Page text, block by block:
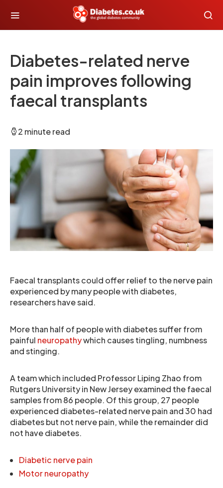
Diabetes-related nerve
pain improves following
faecal transplants
2 minute read
Faecal transplants could offer relief to the nerve pain
experienced by many people with diabetes,
researchers have said.
More than half of people with diabetes suffer from
painful neuropathywhich causes tingling, numbness
and stinging.
A team which included Professor Liping Zhao from
Rutgers University in New Jersey examined the faecal
samples from 86 people. Of this group, 27 people
experienced diabetes-related nerve pain and 30 had
diabetes but not nerve pain, while the remainder did
not have diabetes.
Diabetic nerve pain
Motor neuropathy